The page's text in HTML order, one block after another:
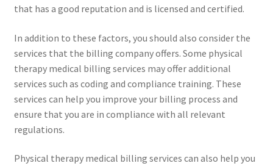
that has a good reputation and is licensed and certified.
In addition to these factors, you should also consider the
services that the billing company offers. Some physical
therapy medical billing services may offer additional
services such as coding and compliance training. These
services can help you improve your billing process and
ensure that you are in compliance with all relevant
regulations.
Physical therapy medical billing services can also help you